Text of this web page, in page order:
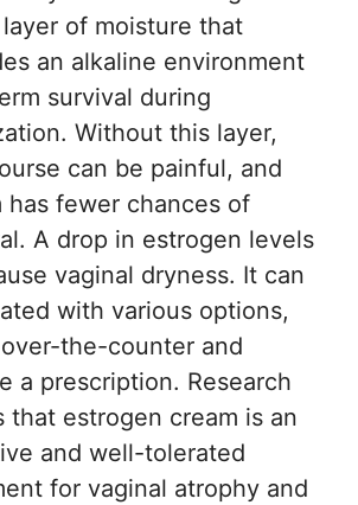
of moisture that
an alkaline environment
survival during
Without this layer,
can be painful, and
has fewer chances of
A drop in estrogen levels
vaginal dryness. It can
with various options,
the-counter and
a prescription. Research
that estrogen cream is an
and well-tolerated
for vaginal atrophy and